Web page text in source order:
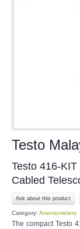
Testo
Testo 416-
Cabled
Ask about this product
Category: Anemometers
The compact Testo